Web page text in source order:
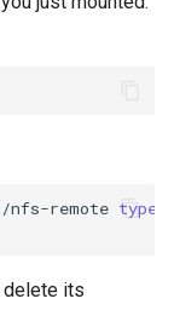
nfs-remote type
delete its